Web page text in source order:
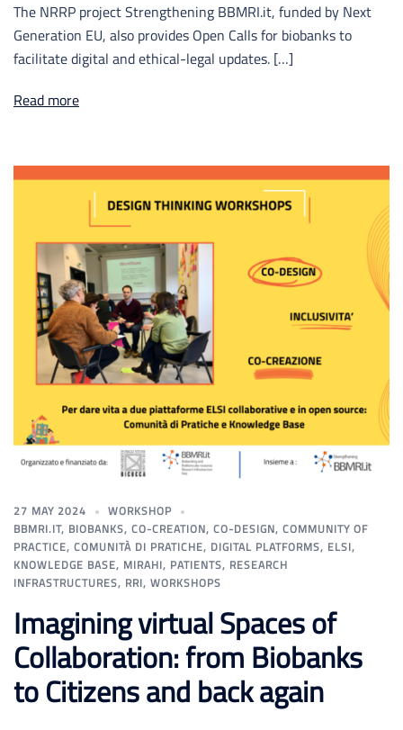
The NRRP project Strengthening BBMRI.it, funded by Next
Generation EU, also provides Open Calls for biobanks to
facilitate digital and ethical-legal updates. […]
Read more
27 MAY 2024
WORKSHOP
BBMRI.IT, BIOBANKS, CO-CREATION, CO-DESIGN, COMMUNITY OF
PRACTICE, COMUNITÀ DI PRATICHE, DIGITAL PLATFORMS, ELSI,
KNOWLEDGE BASE, MIRAHI, PATIENTS, RESEARCH
INFRASTRUCTURES, RRI, WORKSHOPS
Imagining virtual Spaces of
Collaboration: from Biobanks
to Citizens and back again